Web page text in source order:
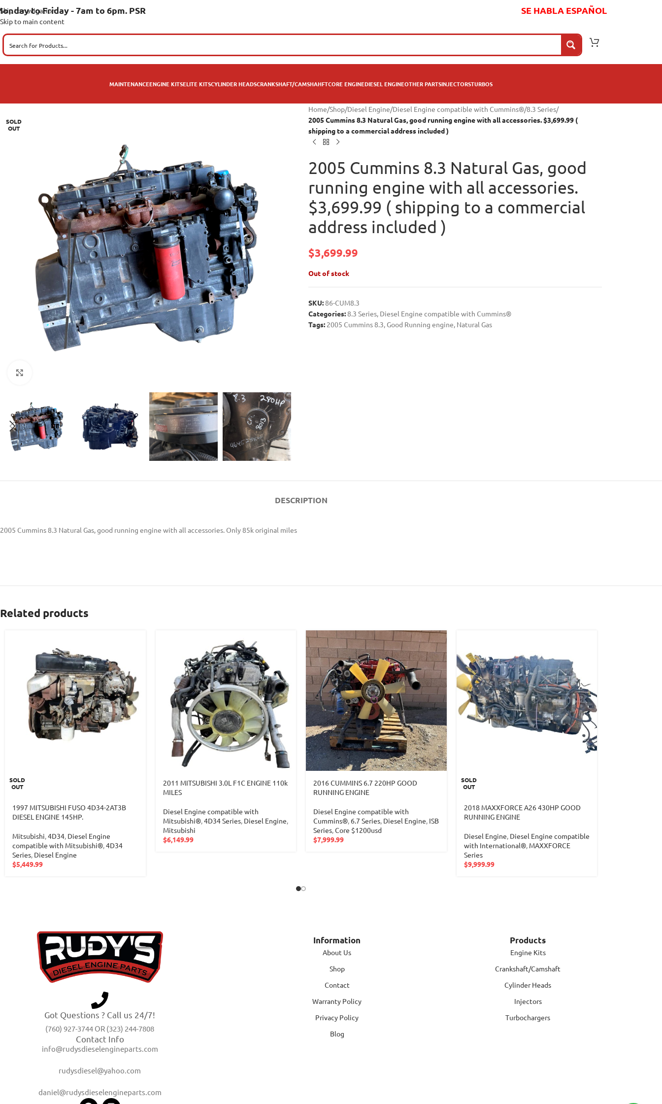
Skip to navigation
Skip to main content
to Friday - 7am to 6pm. PSR SE HABLA ESPAÑOL
MAINTENANCEENGINE KITSELITE KITSCYLINDER HEADSCRANKSHAFT/CAMSHAHFTCORE ENGINEDIESEL ENGINEOTHER PARTSINJECTORSTURBOS
SOLD
OUT
Home/Shop/Diesel Engine/Diesel Engine compatible with Cummins®/8.3 Series/
2005 Cummins 8.3 Natural Gas, good running engine with all accessories. $3,699.99 (
shipping to a commercial address included )
2005 Cummins 8.3 Natural Gas, good
running engine with all accessories.
$3,699.99 ( shipping to a commercial
address included )
$3,699.99
Out of stock
SKU:86-CUM8.3
Categories:8.3 Series, Diesel Engine compatible with Cummins®
Tags: 2005 Cummins 8.3, Good Running engine, Natural Gas
DESCRIPTION
2005 Cummins 8.3 Natural Gas, good running engine with all accessories. Only 85k original miles
Related products
SOLD
OUT
1997 MITSUBISHI FUSO 4D34-2AT3B
DIESEL ENGINE 145HP.
Mitsubishi,4D34, Diesel Engine
compatible with Mitsubishi®,4D34
Series, Diesel Engine
$5,449.99
2011 MITSUBISHI 3.0L F1C ENGINE 110k
MILES
Diesel Engine compatible with
Mitsubishi®,4D34 Series, Diesel Engine,
Mitsubishi
$6,149.99
2016 CUMMINS 6.7 220HP GOOD
RUNNING ENGINE
Diesel Engine compatible with
Cummins®, 6.7 Series, Diesel Engine, ISB
Series,Core $1200usd
$7,999.99
SOLD
OUT
2018 MAXXFORCE A26 430HP GOOD
RUNNING ENGINE
Diesel Engine, Diesel Engine compatible
with International®, MAXXFORCE
Series
$9,999.99
Got Questions ? Call us 24/7!
(760) 927-3744 OR (323) 244-7808
Contact Info
info@rudysdieselengineparts.com
rudysdiesel@yahoo.com
daniel@rudysdieselengineparts.com
Information
About Us
Shop
Contact
Warranty Policy
Privacy Policy
Blog
Products
Engine Kits
Crankshaft/Camshaft
Cylinder Heads
Injectors
Turbochargers